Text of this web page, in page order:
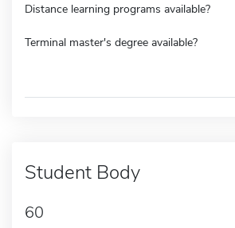
Distance learning programs available?
Terminal master's degree available?
Student Body
60